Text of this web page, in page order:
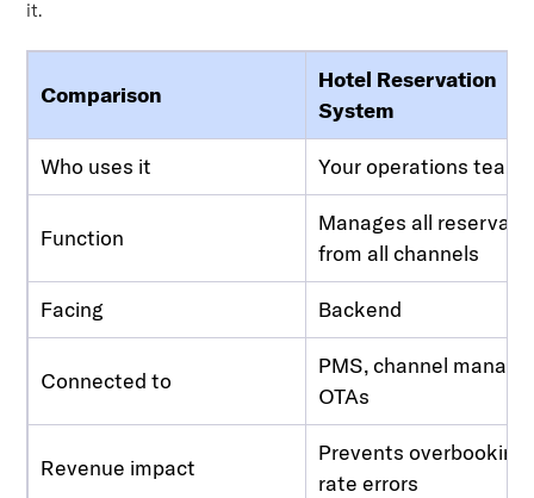
it.
Comparison
Hotel Reservation
System
Who uses it Your operations team
Function
Manages all
from all channels
Facing Backend
Connected to
PMS, channel
OTAs
Revenue impact
Prevents overbooking
rate errors